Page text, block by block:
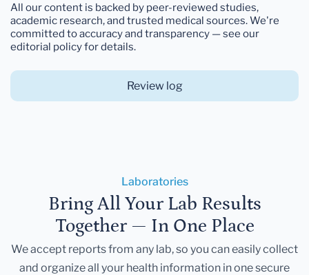
All our content is backed by peer-reviewed studies,
academic research, and trusted medical sources. We're
committed to accuracy and transparency — see our
editorial policy for details.
Review log
Laboratories
Bring All Your Lab Results
Together — In One Place
We accept reports from any lab, so you can easily collect
and organize all your health information in one secure